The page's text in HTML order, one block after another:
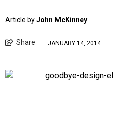
Article byJohn McKinney
Share JANUARY 14, 2014